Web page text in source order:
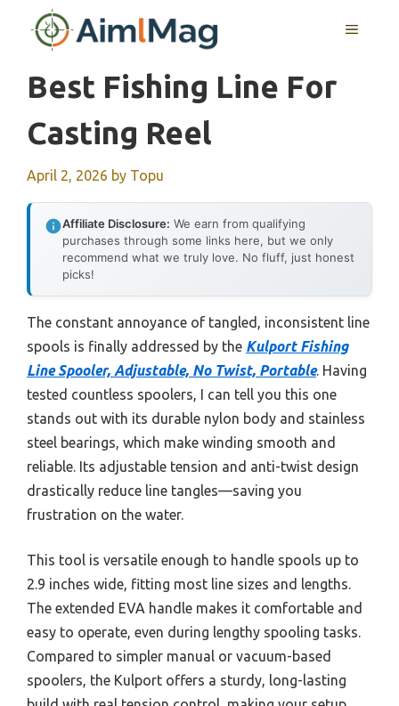
MENU
Best Fishing Line For
Casting Reel
April 2, 2026 by Topu
Affiliate Disclosure: We earn from qualifying
purchases through some links here, but we only
recommend what we truly love. No fluff, just honest
picks!
The constant annoyance of tangled, inconsistent line
spools is finally addressed by the Kulport Fishing
Line Spooler, Adjustable, No Twist, Portable. Having
tested countless spoolers, I can tell you this one
stands out with its durable nylon body and stainless
steel bearings, which make winding smooth and
reliable. Its adjustable tension and anti-twist design
drastically reduce line tangles—saving you
frustration on the water.
This tool is versatile enough to handle spools up to
2.9 inches wide, fitting most line sizes and lengths.
The extended EVA handle makes it comfortable and
easy to operate, even during lengthy spooling tasks.
Compared to simpler manual or vacuum-based
spoolers, the Kulport offers a sturdy, long-lasting